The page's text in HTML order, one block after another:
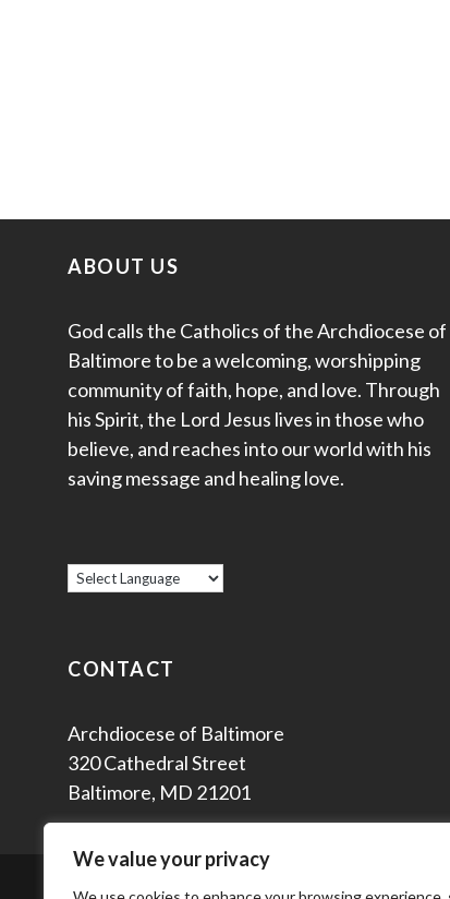
We value your privacy
ABOUT US
God calls the Catholics of the Archdiocese of
Baltimore to be a welcoming, worshipping
community of faith, hope, and love. Through
his Spirit, the Lord Jesus lives in those who
believe, and reaches into our world with his
saving message and healing love.
CONTACT
Archdiocese of Baltimore
320 Cathedral Street
Baltimore, MD 21201